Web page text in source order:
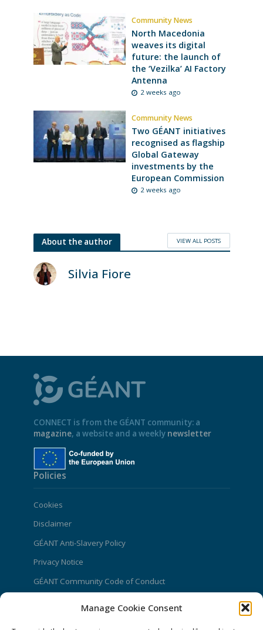
Manage Cookie Consent
Community News
North Macedonia
weaves its digital
future: the launch of
the ‘Vezilka’ AI Factory
Antenna
2 weeks ago
Community News
Two GÉANT initiatives
recognised as flagship
Global Gateway
investments by the
European Commission
2 weeks ago
About the author VIEW ALL POSTS
Silvia Fiore
CONNECT is from the GÉANT community: a
magazine, a website and a weekly newsletter
Policies
Cookies
Disclaimer
GÉANT Anti-Slavery Policy
Privacy Notice
GÉANT Community Code of Conduct